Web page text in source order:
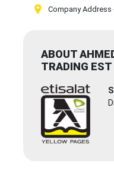
Company Address
ABOUT
TRADING EST